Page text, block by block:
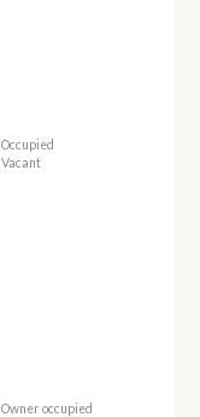
Occupied
Vacant
Owner occupied